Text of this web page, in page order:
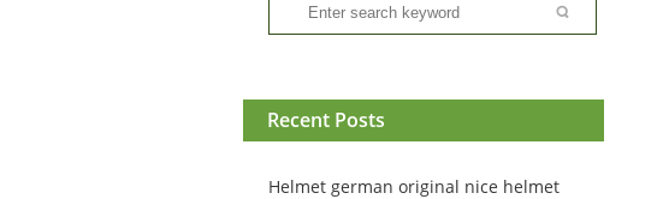
Recent Posts
Helmet german original nice helmet